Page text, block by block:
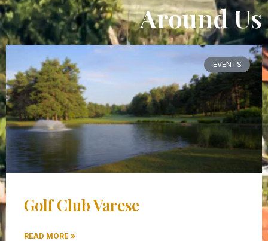
Around Us
EVENTS
Golf Club Varese
READ MORE »